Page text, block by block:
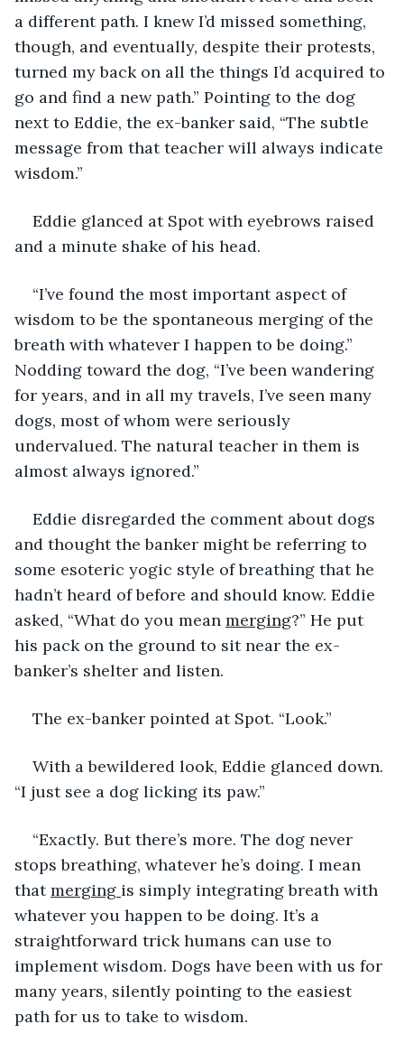
a different path. I knew I’d missed something,
though, and eventually, despite their protests,
turned my back on all the things I’d acquired to
go and find a new path.” Pointing to the dog
next to Eddie, the ex-banker said, “The subtle
message from that teacher will always indicate
wisdom.”
Eddie glanced at Spot with eyebrows raised
and a minute shake of his head.
“I’ve found the most important aspect of
wisdom to be the spontaneous merging of the
breath with whatever I happen to be doing.”
Nodding toward the dog, “I’ve been wandering
for years, and in all my travels, I’ve seen many
dogs, most of whom were seriously
undervalued. The natural teacher in them is
almost always ignored.”
Eddie disregarded the comment about dogs
and thought the banker might be referring to
some esoteric yogic style of breathing that he
hadn’t heard of before and should know. Eddie
asked, “What do you mean merging?” He put
his pack on the ground to sit near the ex-
banker’s shelter and listen.
The ex-banker pointed at Spot. “Look.”
With a bewildered look, Eddie glanced down.
“I just see a dog licking its paw.”
“Exactly. But there’s more. The dog never
stops breathing, whatever he’s doing. I mean
that merging is simply integrating breath with
whatever you happen to be doing. It’s a
straightforward trick humans can use to
implement wisdom. Dogs have been with us for
many years, silently pointing to the easiest
path for us to take to wisdom.